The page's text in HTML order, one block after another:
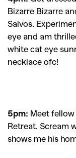
Bizarre Bizarre
Salvos.
eye and am
white cat eye
necklace ofc!
5pm: Meet
Retreat. Scream
shows me his